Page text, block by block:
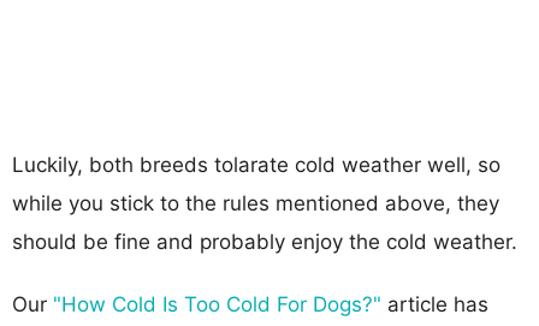
Luckily, both breeds tolarate cold weather well, so
while you stick to the rules mentioned above, they
should be fine and probably enjoy the cold weather.
Our "How Cold Is Too Cold For Dogs?" article has